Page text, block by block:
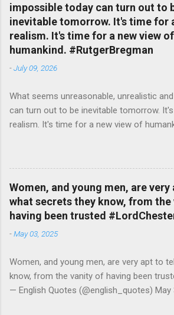
impossible today can turn out to
inevitable tomorrow. It's time for
realism. It's time for a new view of
humankind. #RutgerBregman
-July 09, 2026
What seems unreasonable, unrealistic
can turn out to be inevitable tomorrow.
realism. It's time for a new view of
Women, and young men, are very
what secrets they know, from
having been trusted
-May 03, 2025
Women, and young men, are very apt to
know, from the vanity of having been
— English Quotes (@english_quotes) May